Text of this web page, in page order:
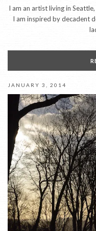
I am an artist living in
I am inspired by decadent
JANUARY 3, 2014